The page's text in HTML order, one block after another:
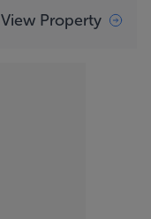
View Property